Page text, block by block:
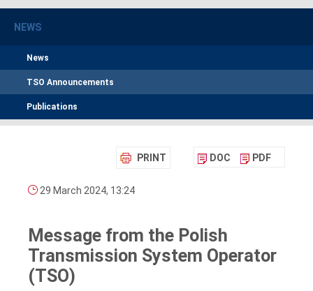
NEWS
News
TSO Announcements
Publications
PRINT DOC PDF
29 March 2024, 13:24
Message from the Polish
Transmission System Operator
(TSO)